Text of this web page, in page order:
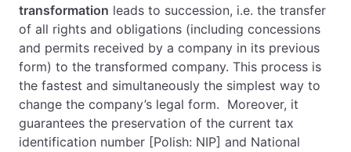
transformation leads to succession, i.e. the transfer
of all rights and obligations (including concessions
and permits received by a company in its previous
form) to the transformed company. This process is
the fastest and simultaneously the simplest way to
change the company’s legal form. Moreover, it
guarantees the preservation of the current tax
identification number [Polish: NIP] and National